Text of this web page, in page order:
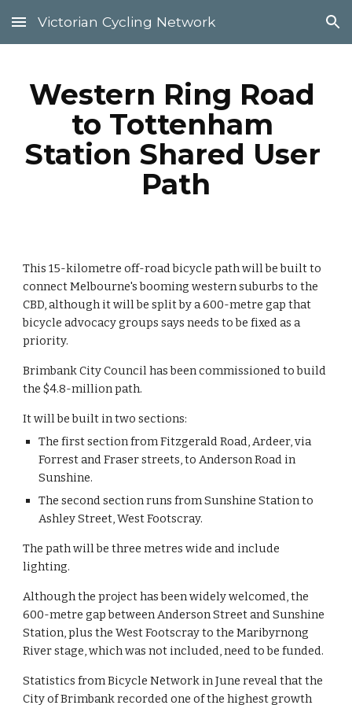
Skip to main content Skip to navigation
Victorian Cycling Network
Western Ring Road
to Tottenham
Station Shared User
Path
This 15-kilometre off-road bicycle path will be built to
connect Melbourne's booming western suburbs to the
CBD, although it will be split by a 600-metre gap that
bicycle advocacy groups says needs to be fixed as a
priority.
Brimbank City Council has been commissioned to build
the $4.8-million path.
It will be built in two sections:
The first section from Fitzgerald Road, Ardeer, via
Forrest and Fraser streets, to Anderson Road in
Sunshine.
The second section runs from Sunshine Station to
Ashley Street, West Footscray.
The path will be three metres wide and include
lighting.
Although the project has been widely welcomed, the
600-metre gap between Anderson Street and Sunshine
Station, plus the West Footscray to the Maribyrnong
River stage, which was not included, need to be funded.
Statistics from Bicycle Network in June reveal that the
City of Brimbank recorded one of the highest growth